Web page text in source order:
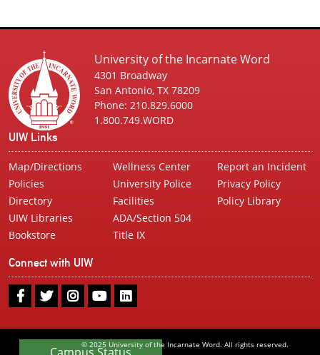
University of the Incarnate Word
4301 Broadway
San Antonio, TX 78209
Phone: 210.829.6000
1.800.749.WORD
UIW Links
Map/Directions
Policies
Directory
UIW Libraries
Bookstore
Wellness Center
University Police
Facilities
ADA/Section 504
Title IX
Report an Incident
Privacy Policy
Policy Library
Connect with UIW
UIW
Facebook
UIW
Twitter
UIW
Instagram
UIW
Youtube
UIW
LinkedIn
Campus Status
© 2025 University of the Incarnate Word. All rights reserved.